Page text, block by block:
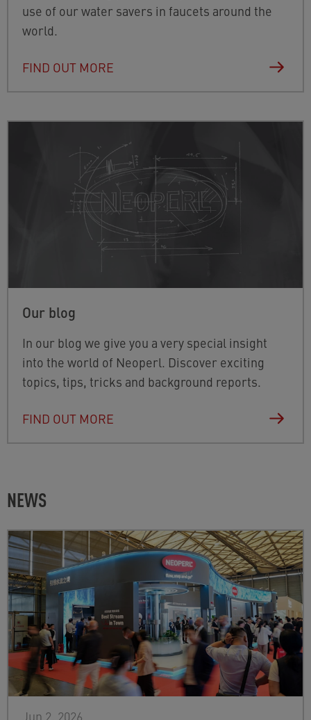
use of our water savers in faucets around the
world.
FIND OUT MORE
Our blog
In our blog we give you a very special insight
into the world of Neoperl. Discover exciting
topics, tips, tricks and background reports.
FIND OUT MORE
NEWS
Jun 2, 2026